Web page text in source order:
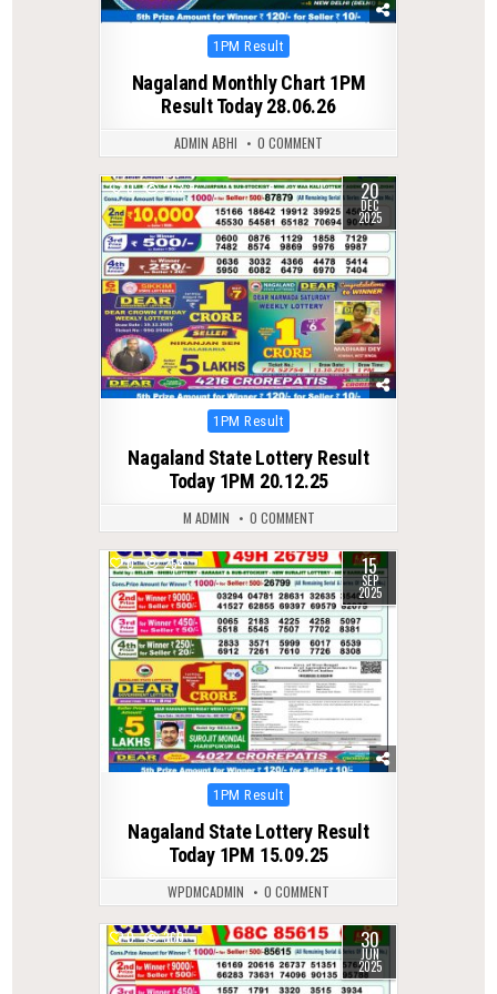
Posted
1PM Result
Nagaland Monthly Chart 1PM
Result Today 28.06.26
ADMIN ABHI 0 COMMENT
0 253 20
DEC
2025
Posted
1PM Result
Nagaland State Lottery Result
Today 1PM 20.12.25
M ADMIN 0 COMMENT
0 254 15
SEP
2025
Posted
1PM Result
Nagaland State Lottery Result
Today 1PM 15.09.25
WPDMCADMIN 0 COMMENT
0 360 30
JUN
2025